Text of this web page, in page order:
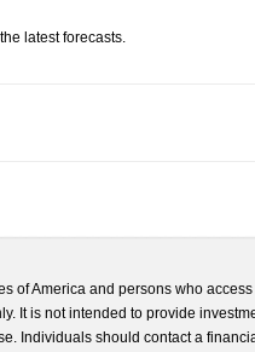
latest forecasts.
of America and persons who
It is not intended to provide
Individuals should contact a